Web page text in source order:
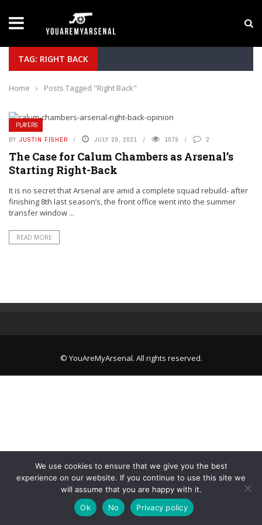
Yan Diomande to Arsenal: RB Leipzig Winger
TAG: RIGHT BACK
Home › Posts Tagged "Right Back"
PLAYERS
BY JUSTIN FISHER JULY 29, 2021 1079 2
The Case for Calum Chambers as Arsenal’s
Starting Right-Back
It is no secret that Arsenal are amid a complete squad rebuild- after
finishing 8th last season’s, the front office went into the summer
transfer window ...
READ MORE
© YouAreMyArsenal. All rights reserved.
We use cookies to ensure that we give you the best
experience on our website. If you continue to use this site we
will assume that you are happy with it.
Ok
No Privacy policy